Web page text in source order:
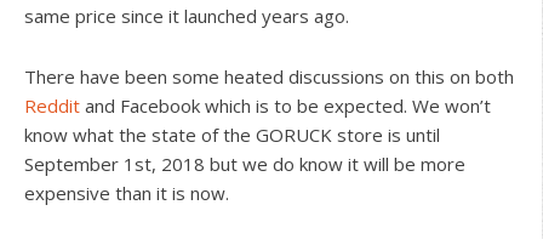
same price since it launched years ago.
There have been some heated discussions on this on both
Reddit and Facebook which is to be expected. We won’t
know what the state of the GORUCK store is until
September 1st, 2018 but we do know it will be more
expensive than it is now.